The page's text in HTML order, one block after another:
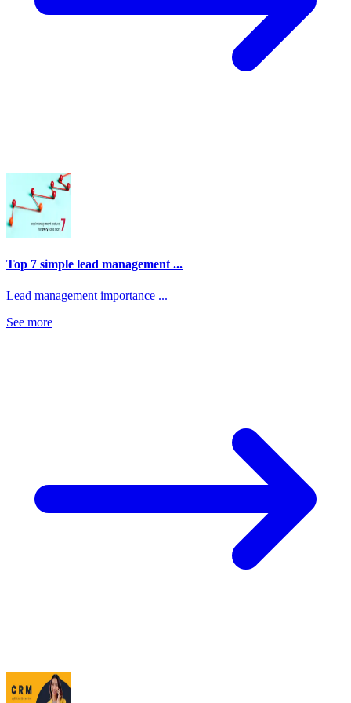
Top 7 simple lead management ...
Lead management importance ...
See more